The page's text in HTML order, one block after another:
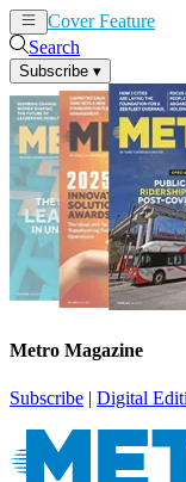
Cover Feature
Search
Subscribe ▾
Metro Magazine
Subscribe | Digital